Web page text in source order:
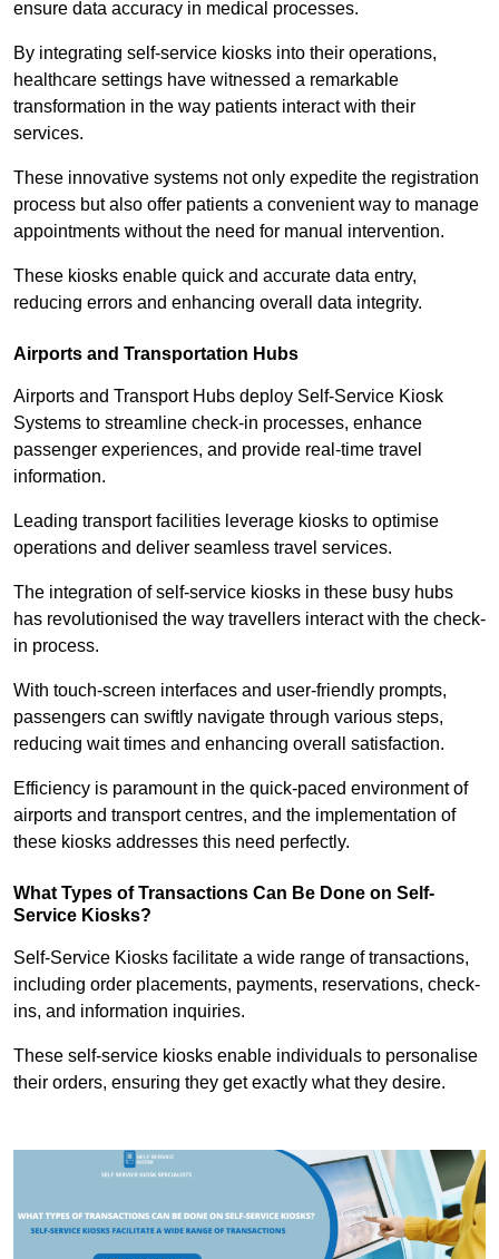
ensure data accuracy in medical processes.
By integrating self-service kiosks into their operations,
healthcare settings have witnessed a remarkable
transformation in the way patients interact with their
services.
These innovative systems not only expedite the registration
process but also offer patients a convenient way to manage
appointments without the need for manual intervention.
These kiosks enable quick and accurate data entry,
reducing errors and enhancing overall data integrity.
Airports and Transportation Hubs
Airports and Transport Hubs deploy Self-Service Kiosk
Systems to streamline check-in processes, enhance
passenger experiences, and provide real-time travel
information.
Leading transport facilities leverage kiosks to optimise
operations and deliver seamless travel services.
The integration of self-service kiosks in these busy hubs
has revolutionised the way travellers interact with the check-
in process.
With touch-screen interfaces and user-friendly prompts,
passengers can swiftly navigate through various steps,
reducing wait times and enhancing overall satisfaction.
Efficiency is paramount in the quick-paced environment of
airports and transport centres, and the implementation of
these kiosks addresses this need perfectly.
What Types of Transactions Can Be Done on Self-
Service Kiosks?
Self-Service Kiosks facilitate a wide range of transactions,
including order placements, payments, reservations, check-
ins, and information inquiries.
These self-service kiosks enable individuals to personalise
their orders, ensuring they get exactly what they desire.